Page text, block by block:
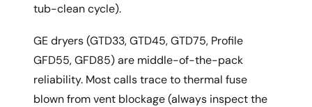
tub-clean cycle).
GE dryers (GTD33, GTD45, GTD75, Profile
GFD55, GFD85) are middle-of-the-pack
reliability. Most calls trace to thermal fuse
blown from vent blockage (always inspect the